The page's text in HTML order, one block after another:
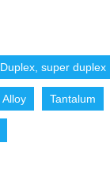
Duplex, super duplex
Alloy Tantalum